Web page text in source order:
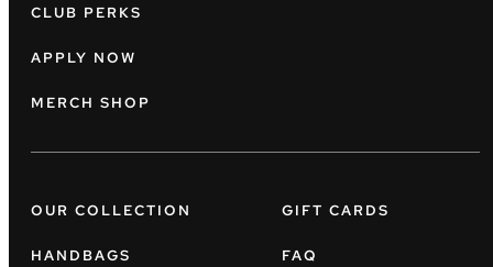
CLUB PERKS
APPLY NOW
MERCH SHOP
OUR COLLECTION
HANDBAGS
GIFT CARDS
FAQ